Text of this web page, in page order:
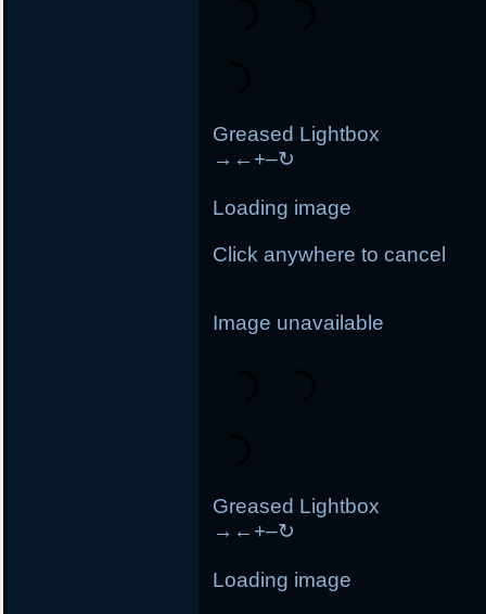
Greased Lightbox
→ ←+–↻
Loading image
Click anywhere to cancel
Image unavailable
Greased Lightbox
→ ←+–↻
Loading image